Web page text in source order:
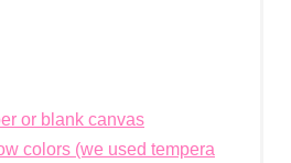
or blank canvas
colors (we used tempera